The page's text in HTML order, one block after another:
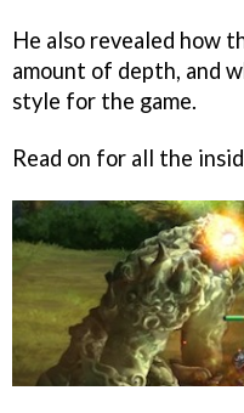
He also revealed how
amount of depth, and
style for the game.
Read on for all the